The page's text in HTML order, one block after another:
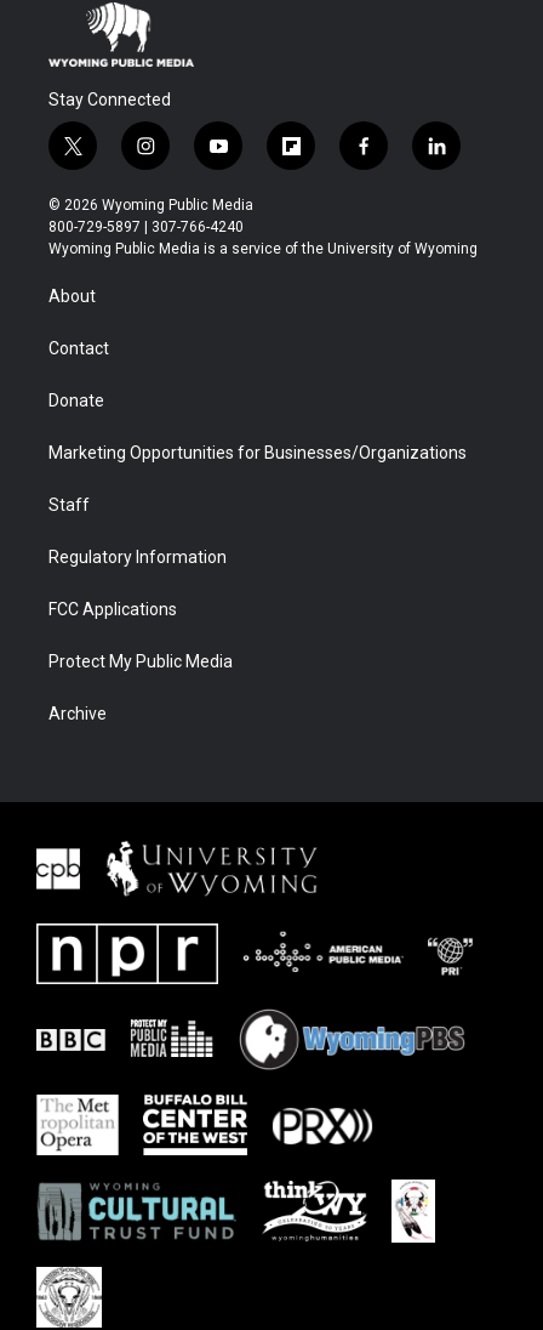
Stay Connected
t
w
i
t
t
r
i
n
s
t
a
y
o
u
t
u
f
l
b
f
a
b
l
i
e
© 2026 Wyoming Public Media
800-729-5897 | 307-766-4240
Wyoming Public Media is a service of the University of Wyoming
About
Contact
Donate
Marketing Opportunities for Businesses/Organizations
Staff
Regulatory Information
FCC Applications
Protect My Public Media
Archive